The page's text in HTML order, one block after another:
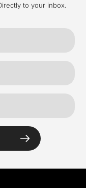
to your inbox.